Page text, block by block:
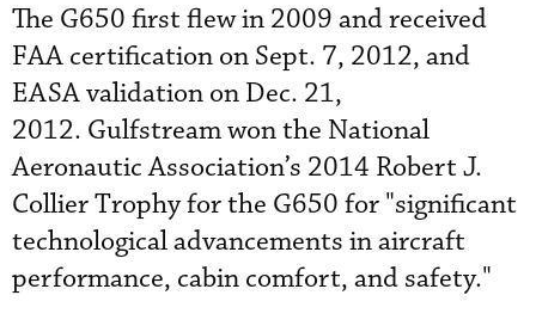
The G650 first flew in 2009 and received
FAA certification on Sept. 7, 2012, and
EASA validation on Dec. 21,
2012. Gulfstream won the National
Aeronautic Association’s 2014 Robert J.
Collier Trophy for the G650 for "significant
technological advancements in aircraft
performance, cabin comfort, and safety."